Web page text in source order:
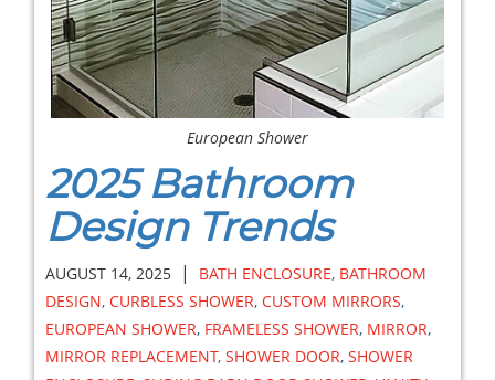
European Shower
2025 Bathroom
Design Trends
AUGUST 14, 2025 | BATH ENCLOSURE, BATHROOM
DESIGN, CURBLESS SHOWER, CUSTOM MIRRORS,
EUROPEAN SHOWER, FRAMELESS SHOWER, MIRROR,
MIRROR REPLACEMENT, SHOWER DOOR, SHOWER